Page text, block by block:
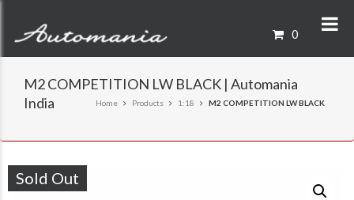
0
M2 COMPETITION LW BLACK | Automania
India
Home Products 1:18 M2 COMPETITION LW BLACK
Sold Out